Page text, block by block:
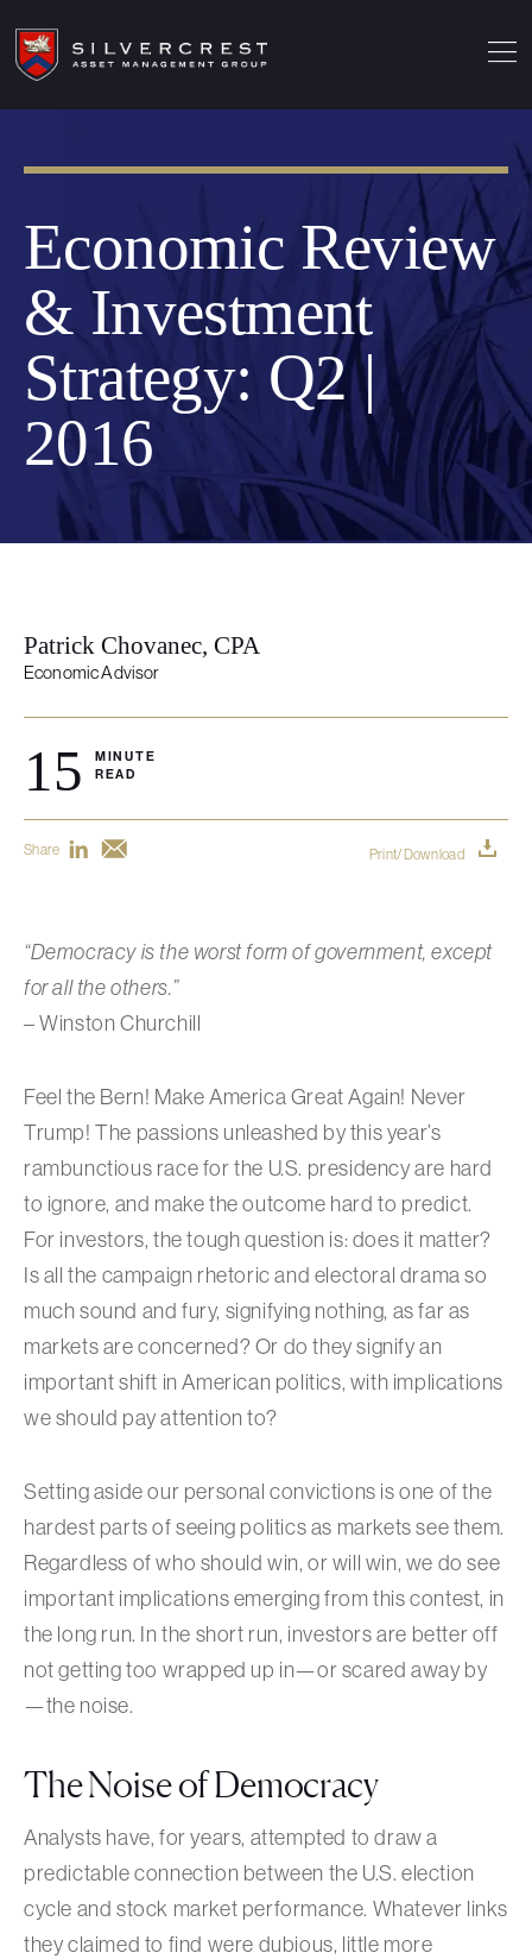
Economic Review
& Investment
Strategy: Q2 |
2016
Patrick Chovanec, CPA
Economic Advisor
15
MINUTE
READ
Share Print/Download
“Democracy is the worst form of government, except
for all the others.”
– Winston Churchill
Feel the Bern! Make America Great Again! Never
Trump! The passions unleashed by this year’s
rambunctious race for the U.S. presidency are hard
to ignore, and make the outcome hard to predict.
For investors, the tough question is: does it matter?
Is all the campaign rhetoric and electoral drama so
much sound and fury, signifying nothing, as far as
markets are concerned? Or do they signify an
important shift in American politics, with implications
we should pay attention to?
Setting aside our personal convictions is one of the
hardest parts of seeing politics as markets see them.
Regardless of who should win, or will win, we do see
important implications emerging from this contest, in
the long run. In the short run, investors are better off
not getting too wrapped up in—or scared away by
—the noise.
The Noise of Democracy
Analysts have, for years, attempted to draw a
predictable connection between the U.S. election
cycle and stock market performance. Whatever links
they claimed to find were dubious, little more